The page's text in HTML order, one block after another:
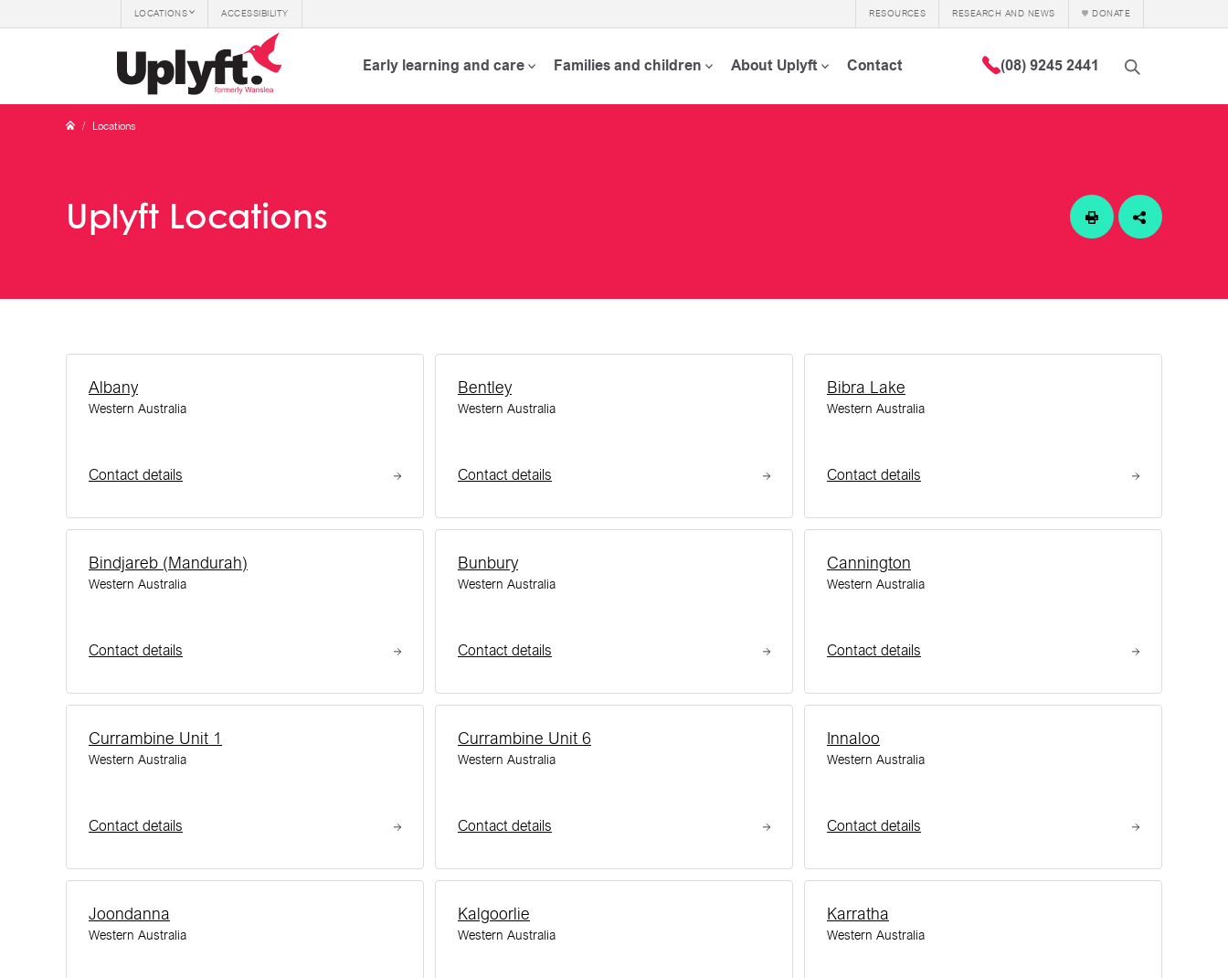
LOCATIONS ACCESSIBILITY RESOURCES RESEARCH AND NEWS DONATE
Early learning and care Families and children About Uplyft Contact (08) 9245 2441
/ Locations
Uplyft Locations
Albany
Western Australia
Contact details
Bentley
Western Australia
Contact details
Bibra Lake
Western Australia
Contact details
Bindjareb (Mandurah)
Western Australia
Contact details
Bunbury
Western Australia
Contact details
Cannington
Western Australia
Contact details
Currambine Unit 1
Western Australia
Contact details
Currambine Unit 6
Western Australia
Contact details
Innaloo
Western Australia
Contact details
Joondanna
Western Australia
Kalgoorlie
Western Australia
Karratha
Western Australia